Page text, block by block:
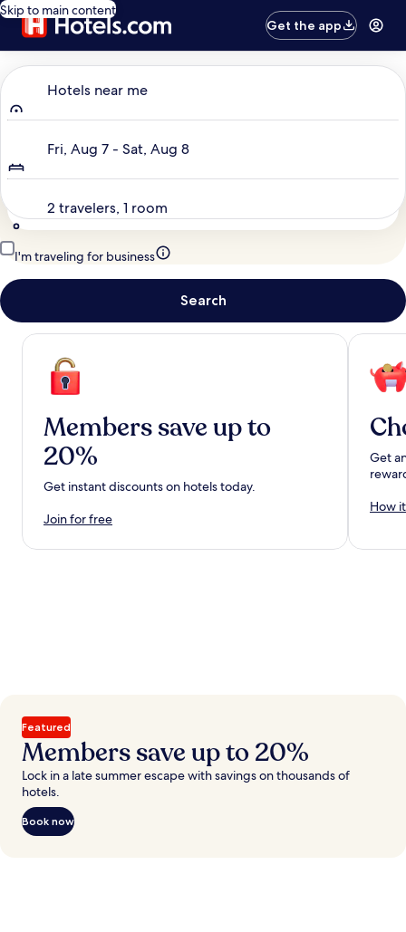
Skip to main content
Get the app
Hotels near me
Fri, Aug 7 - Sat, Aug 8
2 travelers, 1 room
I'm traveling for business
Search
Members save up to
20%
Get instant discounts on hotels today.
Join for free
Get
How
Featured
Members save up to 20%
Lock in a late summer escape with savings on thousands of
hotels.
Book now